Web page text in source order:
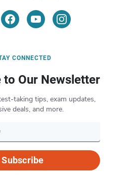
CONNECTED
to Our Newsletter
taking tips, exam updates,
deals, and more.
Subscribe